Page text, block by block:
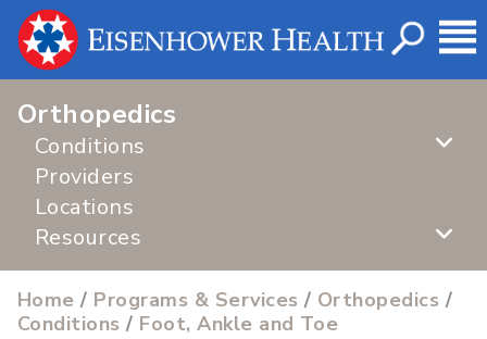
Orthopedics
Conditions
Providers
Locations
Resources
Home / Programs & Services / Orthopedics /
Conditions / Foot, Ankle and Toe